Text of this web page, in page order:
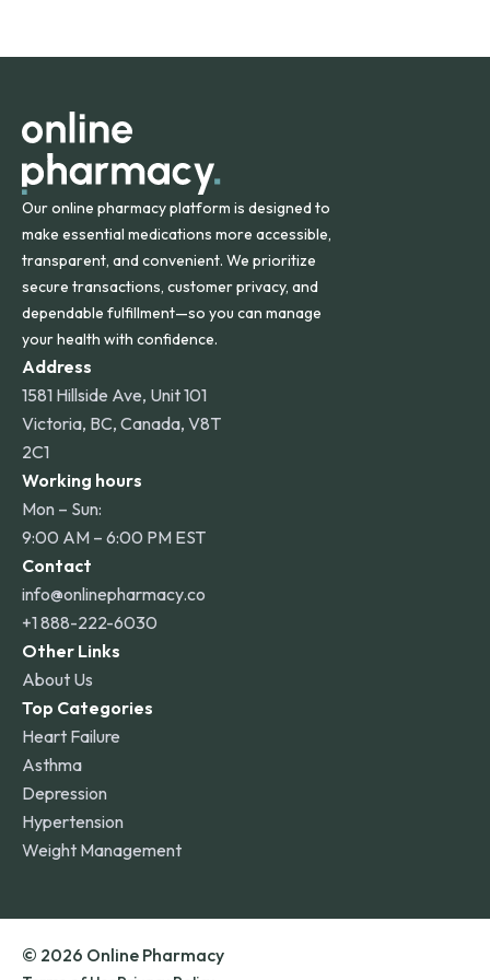
orders within the contiguous U.S., while additional fees may
Our online pharmacy platform is designed to
make essential medications more accessible,
transparent, and convenient. We prioritize
secure transactions, customer privacy, and
dependable fulfillment—so you can manage
your health with confidence.
Address
1581 Hillside Ave, Unit 101
Victoria, BC, Canada, V8T
2C1
Working hours
Mon – Sun:
9:00 AM – 6:00 PM EST
Contact
info@onlinepharmacy.co
+1 888-222-6030
Other Links
About Us
Top Categories
Heart Failure
Asthma
Depression
Hypertension
Weight Management
© 2026 Online Pharmacy